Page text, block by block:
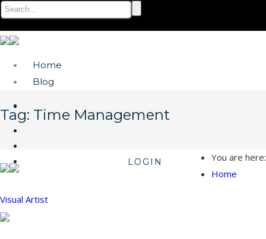
Home
Blog
LOGIN
Tag: Time Management
You are here:
Home
Visual Artist